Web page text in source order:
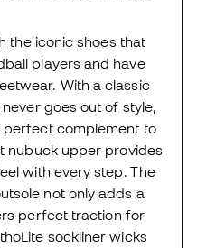
the iconic shoes that
players and have
With a classic
goes out of style,
perfect complement to
nubuck upper provides
with every step. The
not only adds a
perfect traction for
sockliner wicks